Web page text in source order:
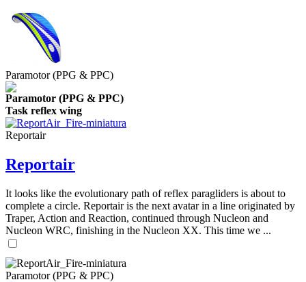
Paramotor (PPG & PPC)
Paramotor (PPG & PPC)
Task reflex wing
Reportair
Reportair
It looks like the evolutionary path of reflex paragliders is about to
complete a circle. Reportair is the next avatar in a line originated by
Traper, Action and Reaction, continued through Nucleon and
Nucleon WRC, finishing in the Nucleon XX. This time we ...
Paramotor (PPG & PPC)